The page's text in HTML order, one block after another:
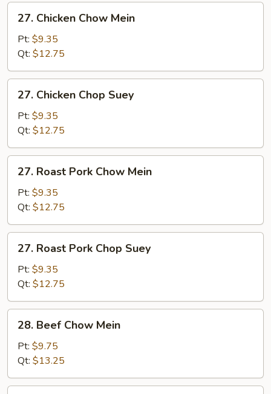
Chicken
Chow
Mein
27. Chicken Chow Mein
Pt: $9.35
Qt: $12.75
Chicken
Chop
Suey
27. Chicken Chop Suey
Pt: $9.35
Qt: $12.75
Roast
Pork
Chow
Mein
27. Roast Pork Chow Mein
Pt: $9.35
Qt: $12.75
Roast
Pork
Chop
Suey
27. Roast Pork Chop Suey
Pt: $9.35
Qt: $12.75
Beef
Chow
Mein
28. Beef Chow Mein
Pt: $9.75
Qt: $13.25